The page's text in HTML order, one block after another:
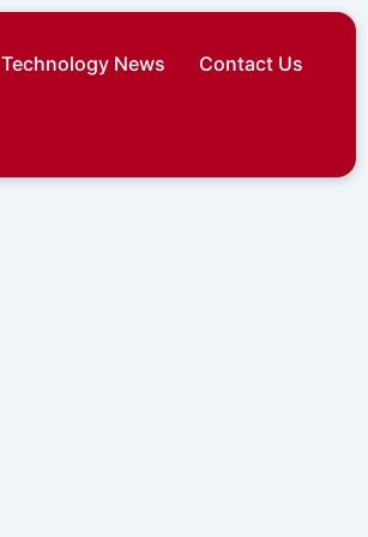
Technology News Contact Us